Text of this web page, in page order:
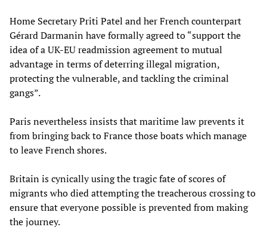
Home Secretary Priti Patel and her French counterpart
Gérard Darmanin have formally agreed to “support the
idea of a UK-EU readmission agreement to mutual
advantage in terms of deterring illegal migration,
protecting the vulnerable, and tackling the criminal
gangs”.
Paris nevertheless insists that maritime law prevents it
from bringing back to France those boats which manage
to leave French shores.
Britain is cynically using the tragic fate of scores of
migrants who died attempting the treacherous crossing to
ensure that everyone possible is prevented from making
the journey.